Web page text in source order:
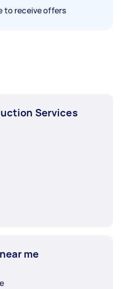
to receive offers
Services
me